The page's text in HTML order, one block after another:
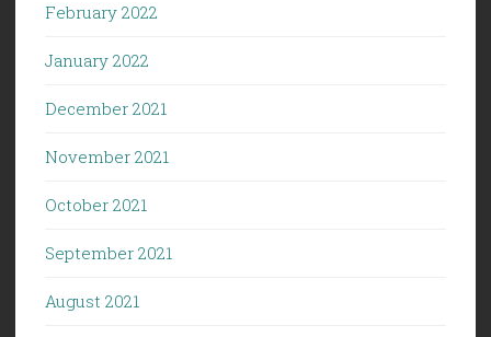
February 2022
January 2022
December 2021
November 2021
October 2021
September 2021
August 2021